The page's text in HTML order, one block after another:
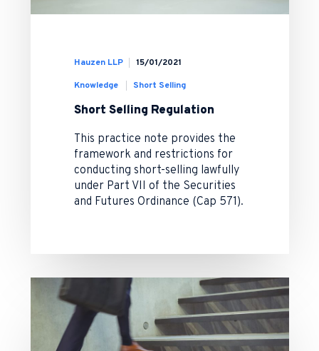
Hauzen LLP 15/01/2021
Knowledge Short Selling
Short Selling Regulation
This practice note provides the
framework and restrictions for
conducting short-selling lawfully
under Part VII of the Securities
and Futures Ordinance (Cap 571).